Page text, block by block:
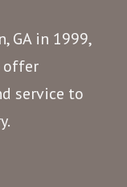
GA in 1999,
offer
service to